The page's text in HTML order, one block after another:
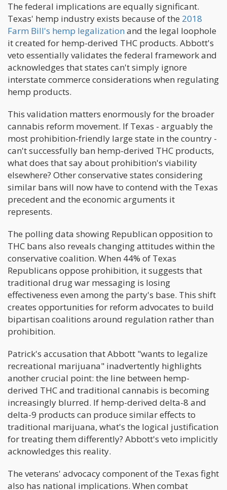
The federal implications are equally significant.
Texas' hemp industry exists because of the 2018
Farm Bill's hemp legalization and the legal loophole
it created for hemp-derived THC products. Abbott's
veto essentially validates the federal framework and
acknowledges that states can't simply ignore
interstate commerce considerations when regulating
hemp products.
This validation matters enormously for the broader
cannabis reform movement. If Texas - arguably the
most prohibition-friendly large state in the country -
can't successfully ban hemp-derived THC products,
what does that say about prohibition's viability
elsewhere? Other conservative states considering
similar bans will now have to contend with the Texas
precedent and the economic arguments it
represents.
The polling data showing Republican opposition to
THC bans also reveals changing attitudes within the
conservative coalition. When 44% of Texas
Republicans oppose prohibition, it suggests that
traditional drug war messaging is losing
effectiveness even among the party's base. This shift
creates opportunities for reform advocates to build
bipartisan coalitions around regulation rather than
prohibition.
Patrick's accusation that Abbott "wants to legalize
recreational marijuana" inadvertently highlights
another crucial point: the line between hemp-
derived THC and traditional cannabis is becoming
increasingly blurred. If hemp-derived delta-8 and
delta-9 products can produce similar effects to
traditional marijuana, what's the logical justification
for treating them differently? Abbott's veto implicitly
acknowledges this reality.
The veterans' advocacy component of the Texas fight
also has national implications. When combat